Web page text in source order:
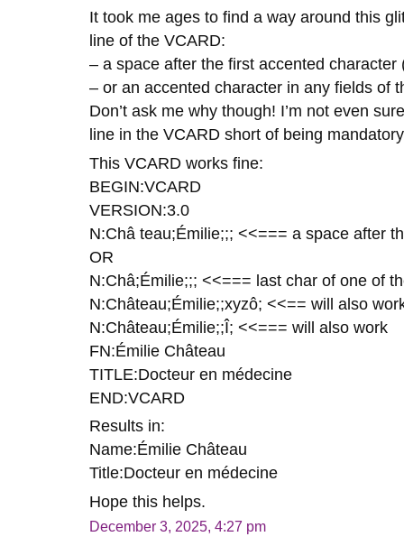
It took me ages to find a way around this
line of the VCARD:
– a space after the first accented character
– or an accented character in any fields of
Don’t ask me why though! I’m not even
line in the VCARD short of being
This VCARD works fine:
BEGIN:VCARD
VERSION:3.0
N:Châ teau;Émilie;;; <<=== a space after
OR
N:Châ;Émilie;;; <<=== last char of one of
N:Château;Émilie;;xyzô; <<== will also
N:Château;Émilie;;Î; <<=== will also work
FN:Émilie Château
TITLE:Docteur en médecine
END:VCARD
Results in:
Name:Émilie Château
Title:Docteur en médecine
Hope this helps.
December 3, 2025, 4:27 pm